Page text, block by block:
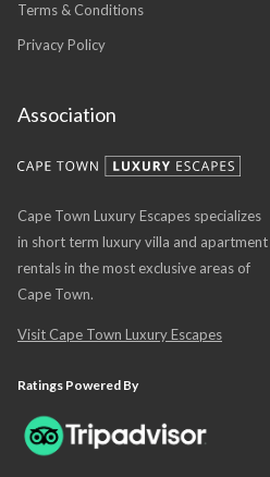
Terms & Conditions
Privacy Policy
Association
Cape Town Luxury Escapes specializes
in short term luxury villa and apartment
rentals in the most exclusive areas of
Cape Town.
Visit Cape Town Luxury Escapes
Ratings Powered By